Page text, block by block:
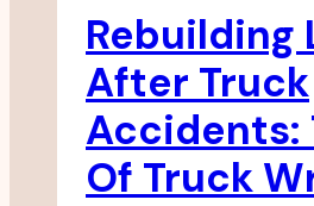
Accident
Lawsuit?
Rebuilding
After Truck
Accidents:
Of Truck